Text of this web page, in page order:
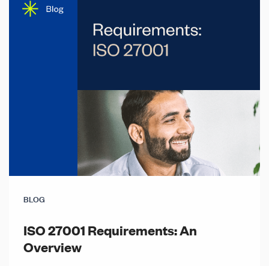
BLOG
ISO 27001 Requirements: An
Overview